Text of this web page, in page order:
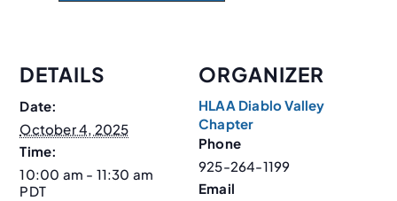
DETAILS
Date:
October 4, 2025
Time:
10:00 am - 11:30 am
PDT
ORGANIZER
HLAA Diablo Valley
Chapter
Phone
925-264-1199
Email